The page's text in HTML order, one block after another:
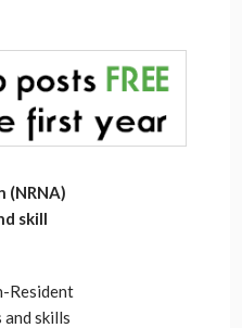
(NRNA)
skill
Resident
skills